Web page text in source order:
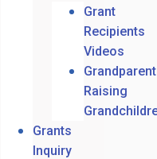
Grant
Recipients
Videos
Raising
Grants
Inquiry